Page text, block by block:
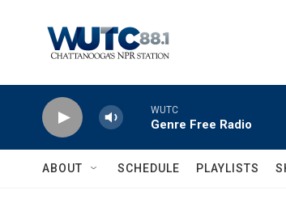
WUTC
Genre Free Radio
ABOUT SCHEDULE PLAYLISTS